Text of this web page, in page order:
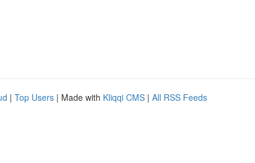
| Top Users | Made with Kliqqi CMS | All RSS Feeds